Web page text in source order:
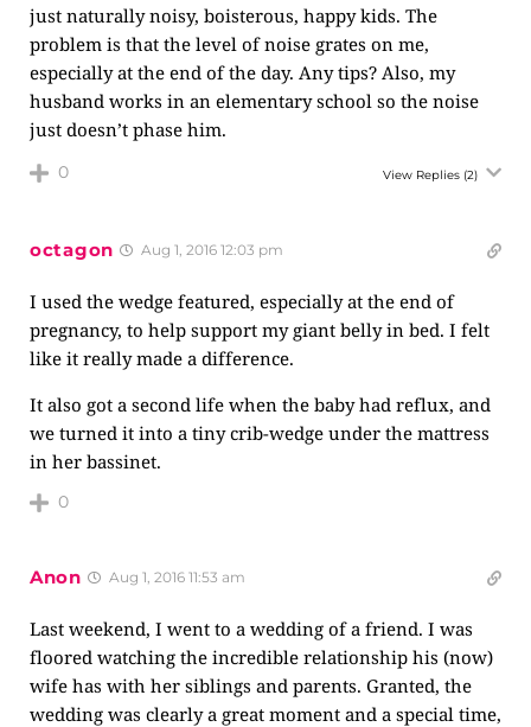
just naturally noisy, boisterous, happy kids. The
problem is that the level of noise grates on me,
especially at the end of the day. Any tips? Also, my
husband works in an elementary school so the noise
just doesn’t phase him.
0 View Replies (2)
octagon Aug 1, 2016 12:03 pm
I used the wedge featured, especially at the end of
pregnancy, to help support my giant belly in bed. I felt
like it really made a difference.
It also got a second life when the baby had reflux, and
we turned it into a tiny crib-wedge under the mattress
in her bassinet.
0
Anon Aug 1, 2016 11:53 am
Last weekend, I went to a wedding of a friend. I was
floored watching the incredible relationship his (now)
wife has with her siblings and parents. Granted, the
wedding was clearly a great moment and a special time,